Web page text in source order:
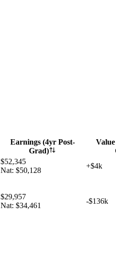
Earnings (4yr Post-
Grad)
$52,345
Nat: $50,128
+$4k
$29,957
Nat: $34,461
-$136k